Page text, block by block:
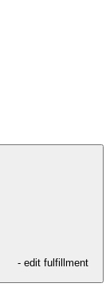
- edit fulfillment